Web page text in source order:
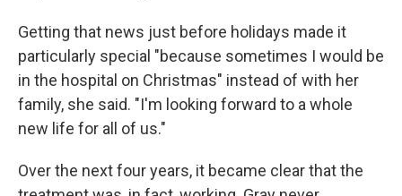
Getting that news just before holidays made it
particularly special "because sometimes I would be
in the hospital on Christmas" instead of with her
family, she said. "I'm looking forward to a whole
new life for all of us."
Over the next four years, it became clear that the